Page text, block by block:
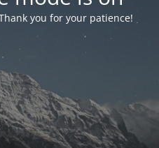
you for your patience!